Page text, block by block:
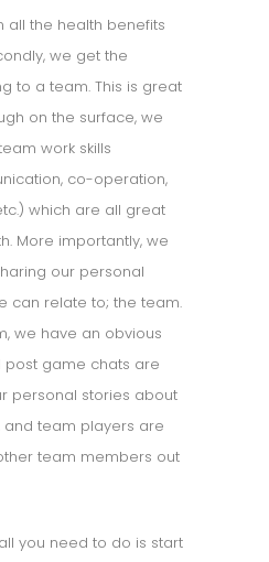
all the health benefits
we get the
to a team. This is great
on the surface, we
work skills
co-operation,
which are all great
More importantly, we
our personal
can relate to; the team.
we have an obvious
post game chats are
personal stories about
team players are
team members out
you need to do is start